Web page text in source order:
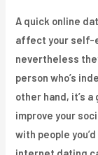
A quick online
affect your self-
nevertheless
person who’s
other hand, it’s
improve your
with people